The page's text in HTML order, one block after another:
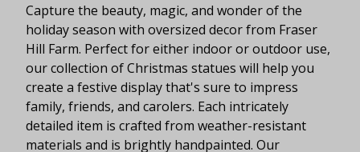
Capture the beauty, magic, and wonder of the
holiday season with oversized decor from Fraser
Hill Farm. Perfect for either indoor or outdoor use,
our collection of Christmas statues will help you
create a festive display that's sure to impress
family, friends, and carolers. Each intricately
detailed item is crafted from weather-resistant
materials and is brightly handpainted. Our